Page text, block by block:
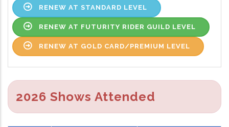
RENEW AT STANDARD LEVEL
RENEW AT FUTURITY RIDER GUILD LEVEL
RENEW AT GOLD CARD/PREMIUM LEVEL
2026 Shows Attended